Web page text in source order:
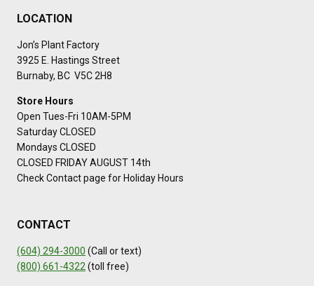
LOCATION
Jon’s Plant Factory
3925 E. Hastings Street
Burnaby, BC V5C 2H8
Store Hours
Open Tues-Fri 10AM-5PM
Saturday CLOSED
Mondays CLOSED
CLOSED FRIDAY AUGUST 14th
Check Contact page for Holiday Hours
CONTACT
(604) 294-3000 (Call or text)
(800) 661-4322(toll free)